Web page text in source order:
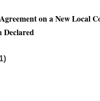
on a New Local
Declared